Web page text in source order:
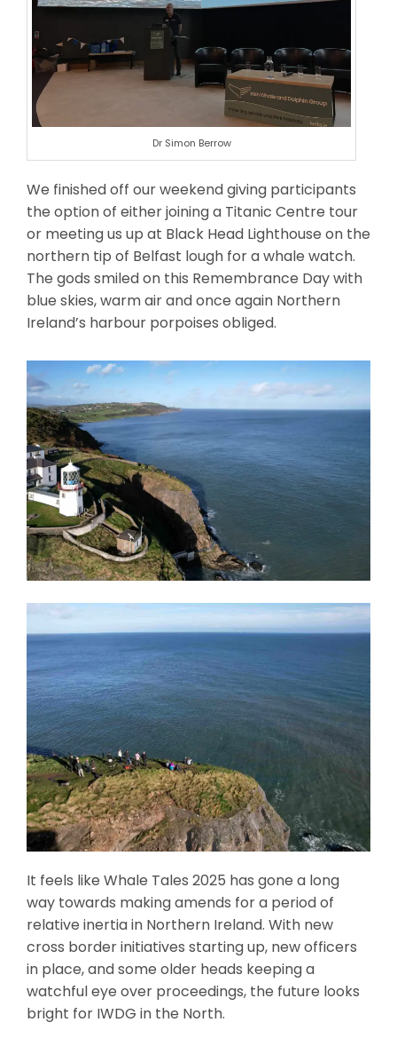
Dr Simon Berrow
We finished off our weekend giving participants
the option of either joining a Titanic Centre tour
or meeting us up at Black Head Lighthouse on the
northern tip of Belfast lough for a whale watch.
The gods smiled on this Remembrance Day with
blue skies, warm air and once again Northern
Ireland’s harbour porpoises obliged.
It feels like Whale Tales 2025 has gone a long
way towards making amends for a period of
relative inertia in Northern Ireland. With new
cross border initiatives starting up, new officers
in place, and some older heads keeping a
watchful eye over proceedings, the future looks
bright for IWDG in the North.